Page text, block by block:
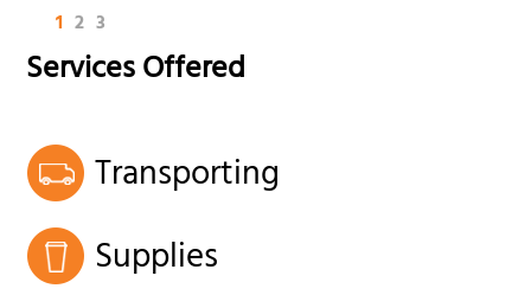
1 2 3
Services Offered
Transporting
Supplies